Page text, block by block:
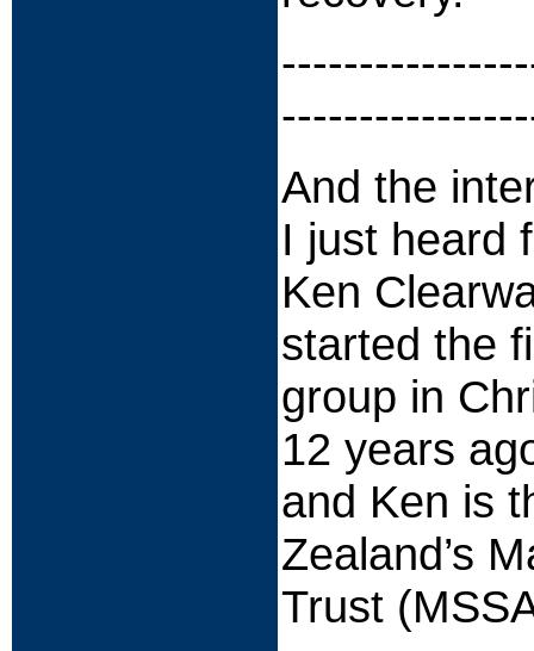
And the
I just heard
Ken
started the
group in
12 years
and Ken is
Zealand’s
Trust